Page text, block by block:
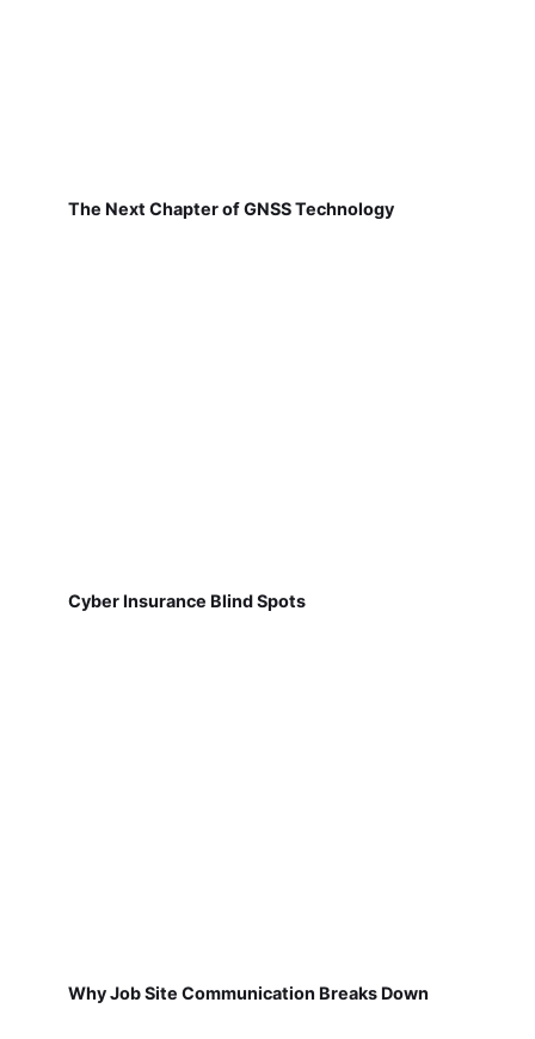
The Next Chapter of GNSS Technology
Cyber Insurance Blind Spots
Why Job Site Communication Breaks Down